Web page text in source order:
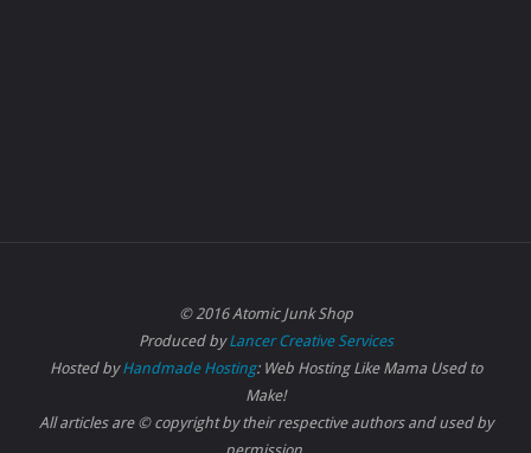
© 2016 Atomic Junk Shop
Produced byLancer Creative Services
Hosted byHandmade Hosting: Web Hosting Like Mama Used to
Make!
All articles are © copyright by their respective authors and used by